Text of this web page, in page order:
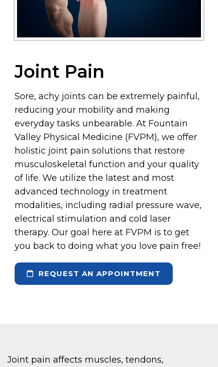
Joint Pain
Sore, achy joints can be extremely painful,
reducing your mobility and making
everyday tasks unbearable. At Fountain
Valley Physical Medicine (FVPM), we offer
holistic joint pain solutions that restore
musculoskeletal function and your quality
of life. We utilize the latest and most
advanced technology in treatment
modalities, including radial pressure wave,
electrical stimulation and cold laser
therapy. Our goal here at FVPM is to get
you back to doing what you love pain free!
REQUEST AN APPOINTMENT
Joint pain affects muscles, tendons,